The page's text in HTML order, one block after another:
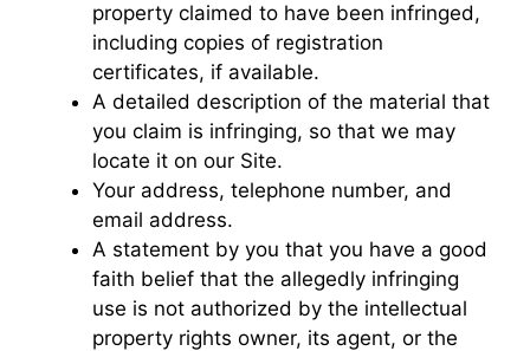
property claimed to have been infringed,
including copies of registration
certificates, if available.
A detailed description of the material that
you claim is infringing, so that we may
locate it on our Site.
Your address, telephone number, and
email address.
A statement by you that you have a good
faith belief that the allegedly infringing
use is not authorized by the intellectual
property rights owner, its agent, or the